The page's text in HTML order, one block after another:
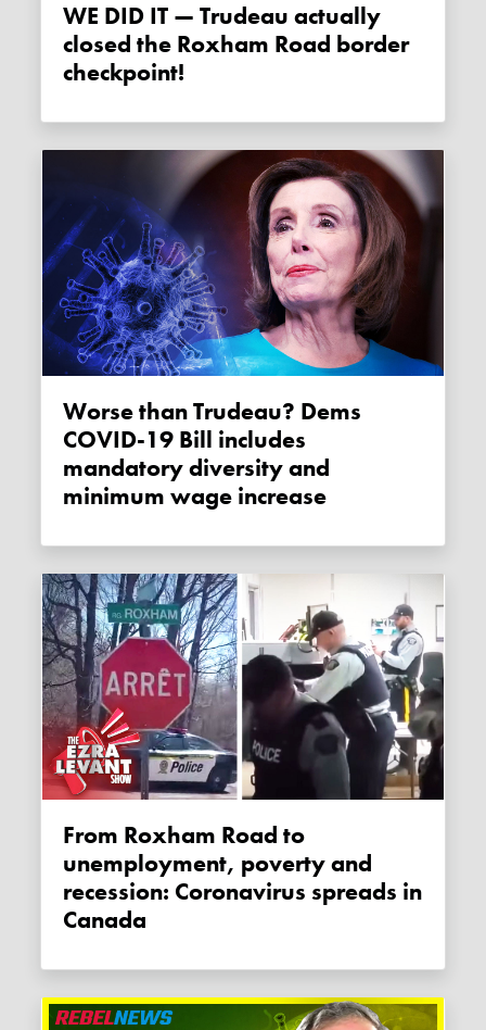
WE DID IT — Trudeau actually
closed the Roxham Road border
checkpoint!
Worse than Trudeau? Dems
COVID-19 Bill includes
mandatory diversity and
minimum wage increase
From Roxham Road to
unemployment, poverty and
recession: Coronavirus spreads in
Canada